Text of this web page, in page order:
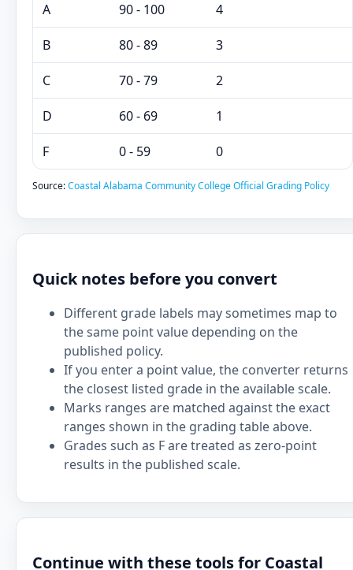
A 90 - 100 4
B 80 - 89 3
C 70 - 79 2
D 60 - 69 1
F 0 - 59 0
Source:Coastal Alabama Community College Official Grading Policy
Quick notes before you convert
Different grade labels may sometimes map to
the same point value depending on the
published policy.
If you enter a point value, the converter returns
the closest listed grade in the available scale.
Marks ranges are matched against the exact
ranges shown in the grading table above.
Grades such as F are treated as zero-point
results in the published scale.
Continue with these tools for Coastal